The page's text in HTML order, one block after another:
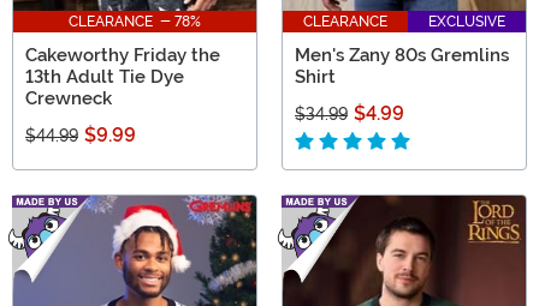
CLEARANCE - 78%
Cakeworthy Friday the
13th Adult Tie Dye
Crewneck
$44.99 $9.99
CLEARANCE EXCLUSIVE
Men's Zany 80s Gremlins
Shirt
$34.99 $4.99